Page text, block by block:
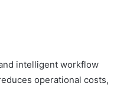
intelligent workflow
operational costs,